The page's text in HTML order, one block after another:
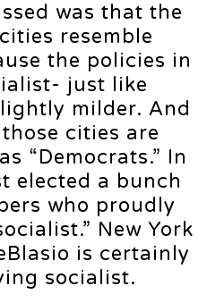
was that the
resemble
the policies in
just like
milder. And
cities are
“Democrats.” In
elected a bunch
who proudly
New York
is certainly
socialist.